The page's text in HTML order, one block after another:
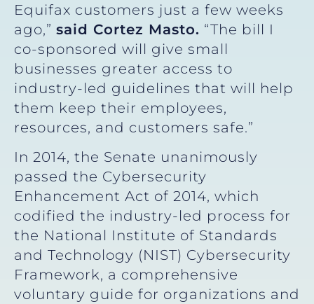
Equifax customers just a few weeks
ago,” said Cortez Masto. “The bill I
co-sponsored will give small
businesses greater access to
industry-led guidelines that will help
them keep their employees,
resources, and customers safe.”
In 2014, the Senate unanimously
passed the Cybersecurity
Enhancement Act of 2014, which
codified the industry-led process for
the National Institute of Standards
and Technology (NIST) Cybersecurity
Framework, a comprehensive
voluntary guide for organizations and